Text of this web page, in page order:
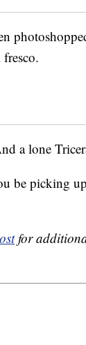
a lone
be picking
for